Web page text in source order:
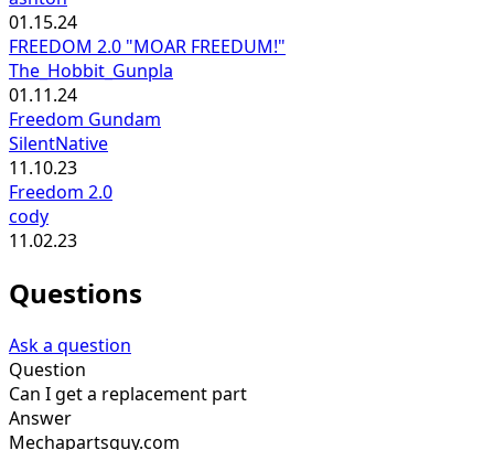
01.15.24
FREEDOM 2.0 "MOAR FREEDUM!"
The_Hobbit_Gunpla
01.11.24
Freedom Gundam
SilentNative
11.10.23
Freedom 2.0
cody
11.02.23
Questions
Ask a question
Question
Can I get a replacement part
Answer
Mechapartsguy.com